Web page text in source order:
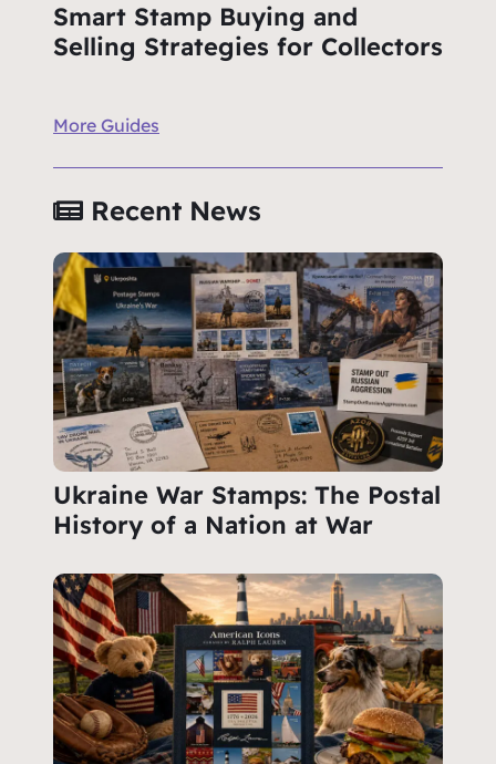
Smart Stamp Buying and
Selling Strategies for Collectors
More Guides
Recent News
Ukraine War Stamps: The Postal
History of a Nation at War